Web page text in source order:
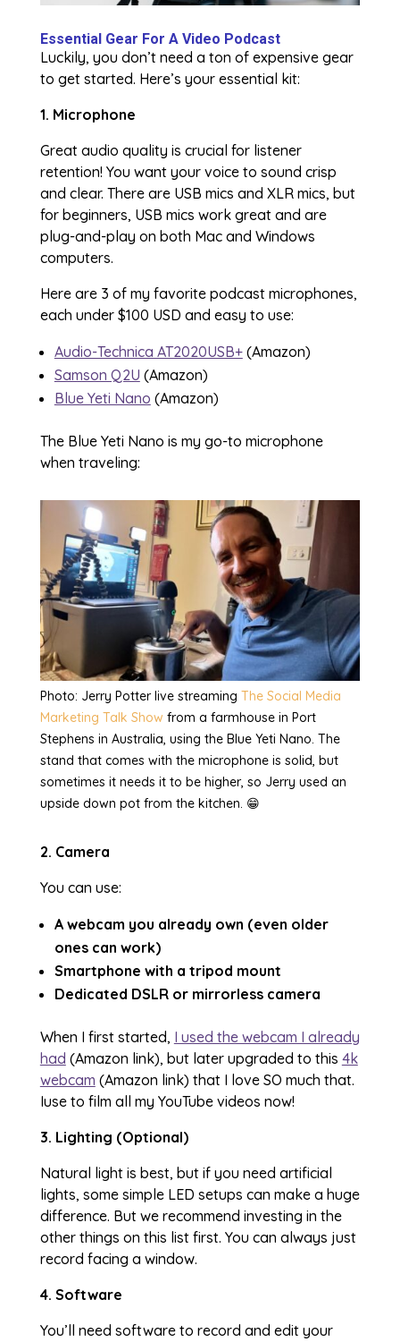
Essential Gear For A Video Podcast
Luckily, you don’t need a ton of expensive gear
to get started. Here’s your essential kit:
1. Microphone
Great audio quality is crucial for listener
retention! You want your voice to sound crisp
and clear. There are USB mics and XLR mics, but
for beginners, USB mics work great and are
plug-and-play on both Mac and Windows
computers.
Here are 3 of my favorite podcast microphones,
each under $100 USD and easy to use:
Audio-Technica AT2020USB+(Amazon)
Samson Q2U (Amazon)
Blue Yeti Nano (Amazon)
The Blue Yeti Nano is my go-to microphone
when traveling:
Photo: Jerry Potter live streaming The Social Media
Marketing Talk Show from a farmhouse in Port
Stephens in Australia, using the Blue Yeti Nano. The
stand that comes with the microphone is solid, but
sometimes it needs it to be higher, so Jerry used an
upside down pot from the kitchen. 😁
2. Camera
You can use:
A webcam you already own (even older
ones can work)
Smartphone with a tripod mount
Dedicated DSLR or mirrorless camera
When I first started, I used the webcam I already
had (Amazon link), but later upgraded to this 4k
webcam (Amazon link) that I love SO much that.
Iuse to film all my YouTube videos now!
3. Lighting (Optional)
Natural light is best, but if you need artificial
lights, some simple LED setups can make a huge
difference. But we recommend investing in the
other things on this list first. You can always just
record facing a window.
4. Software
You’ll need software to record and edit your